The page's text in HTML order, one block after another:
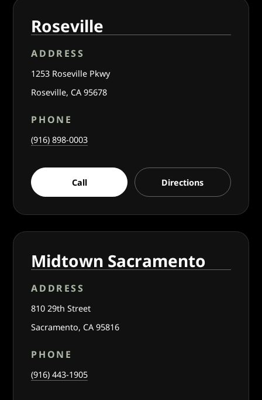
Roseville
ADDRESS
1253 Roseville Pkwy
Roseville, CA 95678
PHONE
(916) 898-0003
Call Directions
Midtown Sacramento
ADDRESS
810 29th Street
Sacramento, CA 95816
PHONE
(916) 443-1905